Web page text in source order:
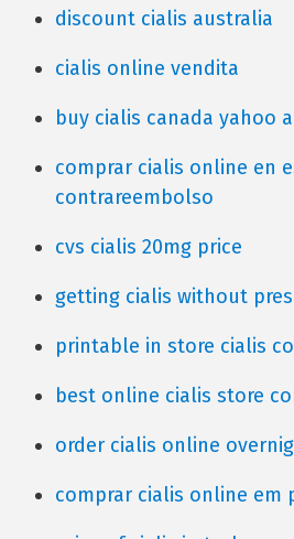
discount cialis australia
cialis online vendita
buy cialis canada yahoo
comprar cialis online en
contrareembolso
cvs cialis 20mg price
getting cialis without
printable in store cialis
best online cialis store
order cialis online
comprar cialis online em